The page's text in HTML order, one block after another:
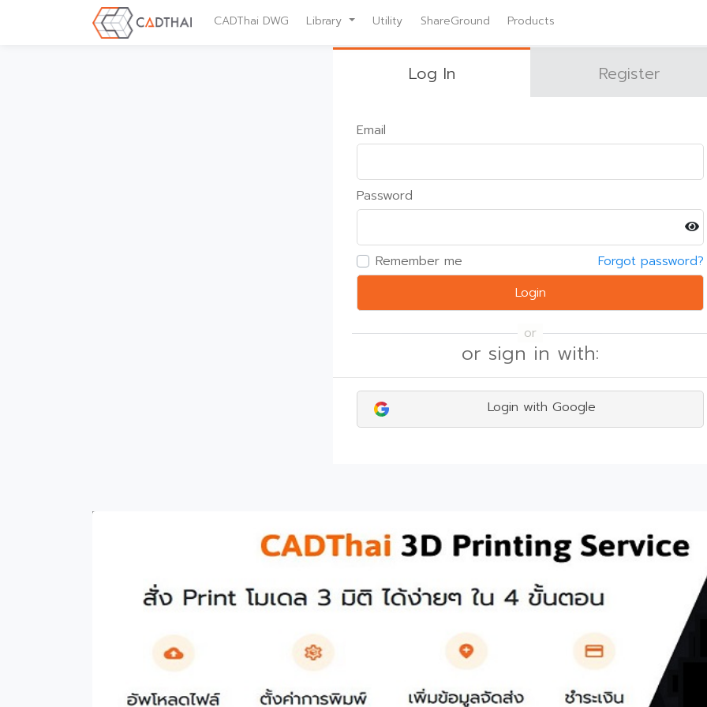
CADThai DWG Library Utility ShareGround Products
Log In Register
Email
Password
Remember me Forgot password?
or sign in with:
Login with Google